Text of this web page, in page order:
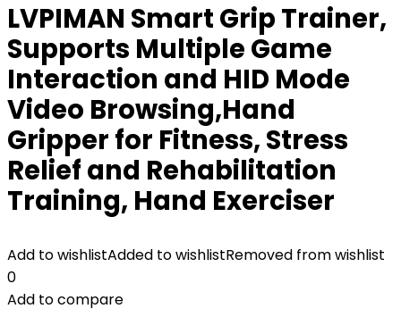
LVPIMAN Smart Grip Trainer,
Supports Multiple Game
Interaction and HID Mode
Video Browsing,Hand
Gripper for Fitness, Stress
Relief and Rehabilitation
Training, Hand Exerciser
Add to wishlistAdded to wishlistRemoved from wishlist
0
Add to compare